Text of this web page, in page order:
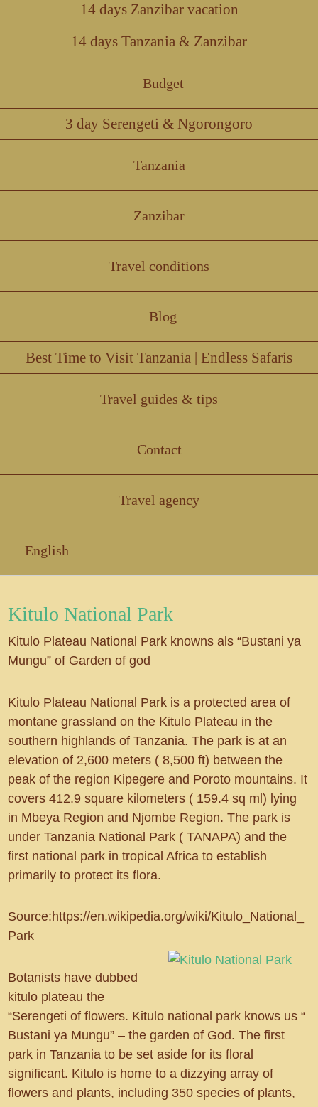
14 days Zanzibar vacation
14 days Tanzania & Zanzibar
Budget
3 day Serengeti & Ngorongoro
Tanzania
Zanzibar
Travel conditions
Blog
Best Time to Visit Tanzania | Endless Safaris
Travel guides & tips
Contact
Travel agency
English
Kitulo National Park
Kitulo Plateau National Park knowns als “Bustani ya
Mungu” of Garden of god
Kitulo Plateau National Park is a protected area of
montane grassland on the Kitulo Plateau in the
southern highlands of Tanzania. The park is at an
elevation of 2,600 meters ( 8,500 ft) between the
peak of the region Kipegere and Poroto mountains. It
covers 412.9 square kilometers ( 159.4 sq ml) lying
in Mbeya Region and Njombe Region. The park is
under Tanzania National Park ( TANAPA) and the
first national park in tropical Africa to establish
primarily to protect its flora.
Source:https://en.wikipedia.org/wiki/Kitulo_National_
Park
Botanists have dubbed
kitulo plateau the
“Serengeti of flowers. Kitulo national park knows us “
Bustani ya Mungu” – the garden of God. The first
park in Tanzania to be set aside for its floral
significant. Kitulo is home to a dizzying array of
flowers and plants, including 350 species of plants,